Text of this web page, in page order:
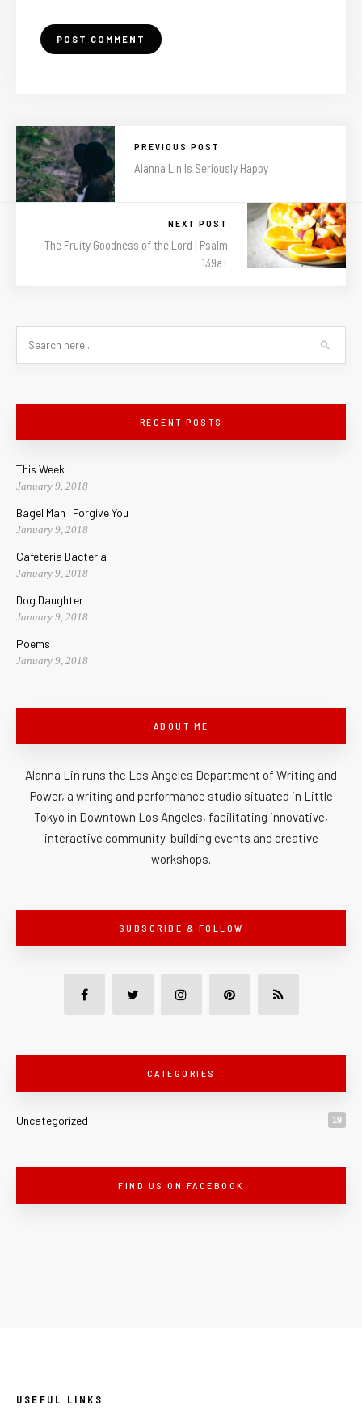
PREVIOUS POST
Alanna Lin Is Seriously Happy
NEXT POST
The Fruity Goodness of the Lord | Psalm
139a+
RECENT POSTS
This Week
January 9, 2018
Bagel Man I Forgive You
January 9, 2018
Cafeteria Bacteria
January 9, 2018
Dog Daughter
January 9, 2018
Poems
January 9, 2018
ABOUT ME
Alanna Lin runs the Los Angeles Department of Writing and
Power, a writing and performance studio situated in Little
Tokyo in Downtown Los Angeles, facilitating innovative,
interactive community-building events and creative
workshops.
SUBSCRIBE & FOLLOW
CATEGORIES
Uncategorized 19
FIND US ON FACEBOOK
USEFUL LINKS